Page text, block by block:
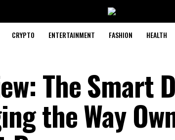
CRYPTO ENTERTAINMENT FASHION HEALTH
The Smart
the Way